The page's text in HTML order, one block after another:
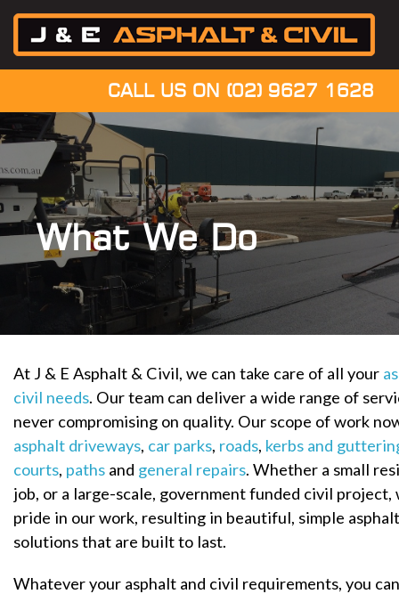
CALL US ON (02) 9627 1628
What We Do
At J & E Asphalt & Civil, we can take care of all your
civil needs. Our team can deliver a wide range of
never compromising on quality. Our scope of work
asphalt driveways, car parks, roads, kerbs and
courts, paths and general repairs. Whether a small
job, or a large-scale, government funded civil project,
pride in our work, resulting in beautiful, simple
solutions that are built to last.
Whatever your asphalt and civil requirements, you